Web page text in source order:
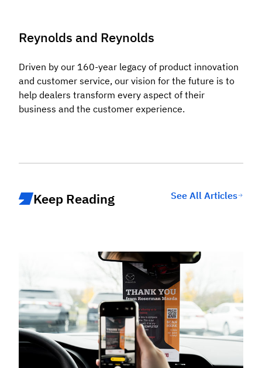
Reynolds and Reynolds
Driven by our 160-year legacy of product innovation
and customer service, our vision for the future is to
help dealers transform every aspect of their
business and the customer experience.
Keep Reading See All Articles